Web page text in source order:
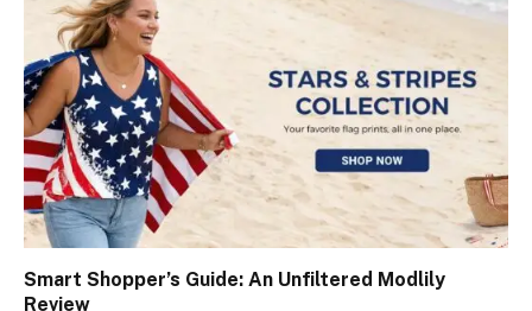
Smart Shopper’s Guide: An Unfiltered Modlily
Review